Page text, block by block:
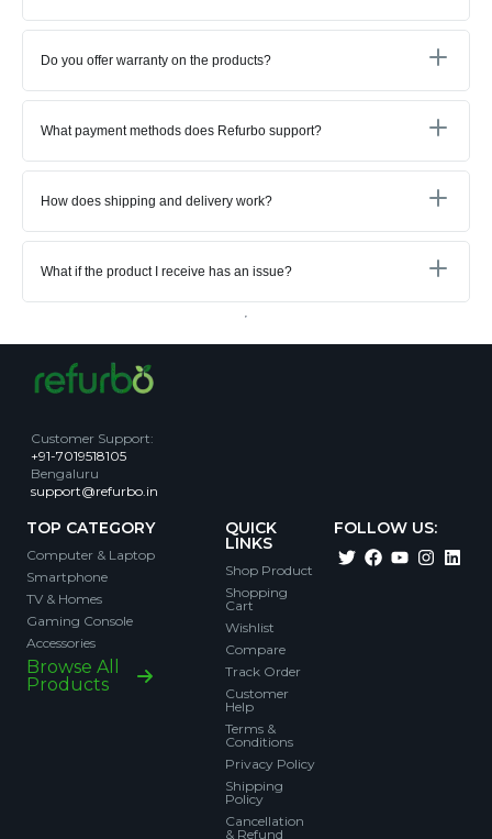
Do you offer warranty on the products?
What payment methods does Refurbo support?
How does shipping and delivery work?
What if the product I receive has an issue?
Customer Support:
+91-7019518105
Bengaluru
support@refurbo.in
TOP CATEGORY
Computer & Laptop
Smartphone
TV & Homes
Gaming Console
Accessories
Browse All
Products
QUICK
LINKS
Shop Product
Shopping
Cart
Wishlist
Compare
Track Order
Customer
Help
Terms &
Conditions
Privacy Policy
Shipping
Policy
Cancellation
& Refund
FOLLOW US: